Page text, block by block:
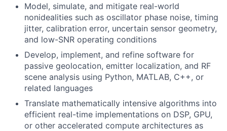
Model, simulate, and mitigate real-world
nonidealities such as oscillator phase noise, timing
jitter, calibration error, uncertain sensor geometry,
and low-SNR operating conditions
Develop, implement, and refine software for
passive geolocation, emitter localization, and RF
scene analysis using Python, MATLAB, C++, or
related languages
Translate mathematically intensive algorithms into
efficient real-time implementations on DSP, GPU,
or other accelerated compute architectures as